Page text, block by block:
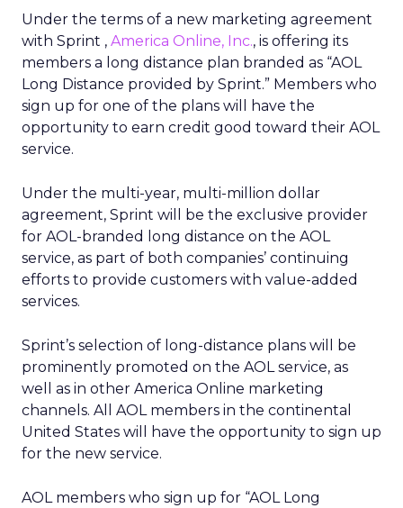
Under the terms of a new marketing agreement
with Sprint , America Online, Inc., is offering its
members a long distance plan branded as “AOL
Long Distance provided by Sprint.” Members who
sign up for one of the plans will have the
opportunity to earn credit good toward their AOL
service.
Under the multi-year, multi-million dollar
agreement, Sprint will be the exclusive provider
for AOL-branded long distance on the AOL
service, as part of both companies’ continuing
efforts to provide customers with value-added
services.
Sprint’s selection of long-distance plans will be
prominently promoted on the AOL service, as
well as in other America Online marketing
channels. All AOL members in the continental
United States will have the opportunity to sign up
for the new service.
AOL members who sign up for “AOL Long